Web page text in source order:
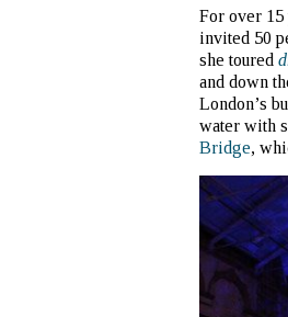
For over 15
invited 50
she toured
and down
London’s
water with
Bridge,